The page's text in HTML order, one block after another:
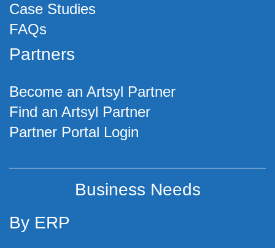
Case Studies
FAQs
Partners
Become an Artsyl Partner
Find an Artsyl Partner
Partner Portal Login
Business Needs
By ERP